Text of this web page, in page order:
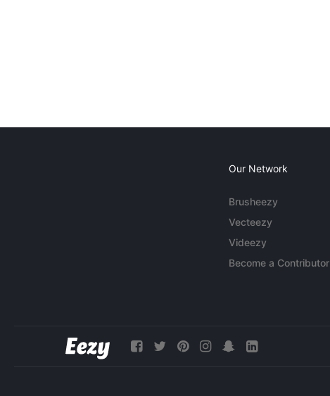
Our Network
Brusheezy
Vecteezy
Videezy
Become a Contributor